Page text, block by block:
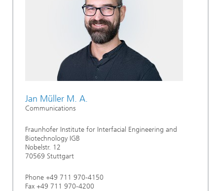
Jan Müller M. A.
Communications
Fraunhofer Institute for Interfacial Engineering and
Biotechnology IGB
Nobelstr. 12
70569 Stuttgart
Phone +49 711 970-4150
Fax +49 711 970-4200